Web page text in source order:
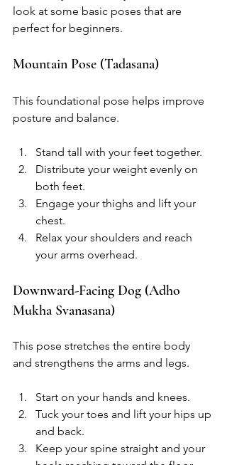
look at some basic poses that are
perfect for beginners.
Mountain Pose (Tadasana)
This foundational pose helps improve
posture and balance.
Stand tall with your feet together.
Distribute your weight evenly on
both feet.
Engage your thighs and lift your
chest.
Relax your shoulders and reach
your arms overhead.
Downward-Facing Dog (Adho
Mukha Svanasana)
This pose stretches the entire body
and strengthens the arms and legs.
Start on your hands and knees.
Tuck your toes and lift your hips up
and back.
Keep your spine straight and your